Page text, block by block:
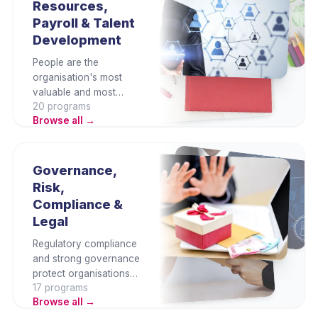
professionals and non-
finance managers alike.
Resources,
Payroll & Talent
Development
People are the
organisation's most
valuable and most
complex resource. This
category covers
engagement, talent
management, and HR
analytics — building
the HR capability
organisations need to
attract and retain talent.
20 programs
Browse all →
Governance,
Risk,
Compliance &
Legal
Regulatory compliance
and strong governance
protect organisations
from legal, financial,
and reputational risk.
17 programs
Browse all →